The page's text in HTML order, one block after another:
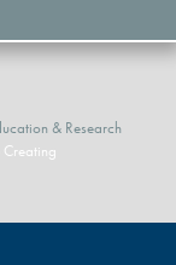
& Research